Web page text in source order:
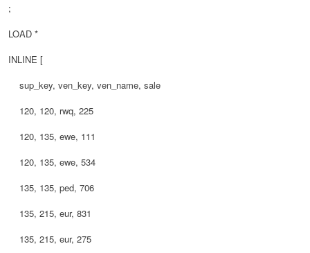
;
LOAD *
INLINE [
sup_key, ven_key, ven_name, sale
120, 120, rwq, 225
120, 135, ewe, 111
120, 135, ewe, 534
135, 135, ped, 706
135, 215, eur, 831
135, 215, eur, 275